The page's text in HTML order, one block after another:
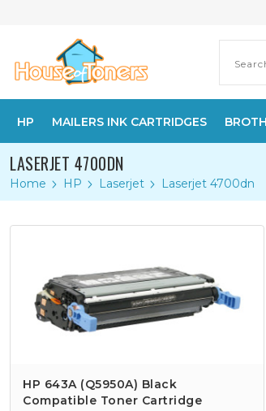
HP MAILERS INK CARTRIDGES
LASERJET 4700DN
Home HP Laserjet Laserjet 4700dn
HP 643A (Q5950A) Black
Compatible Toner Cartridge